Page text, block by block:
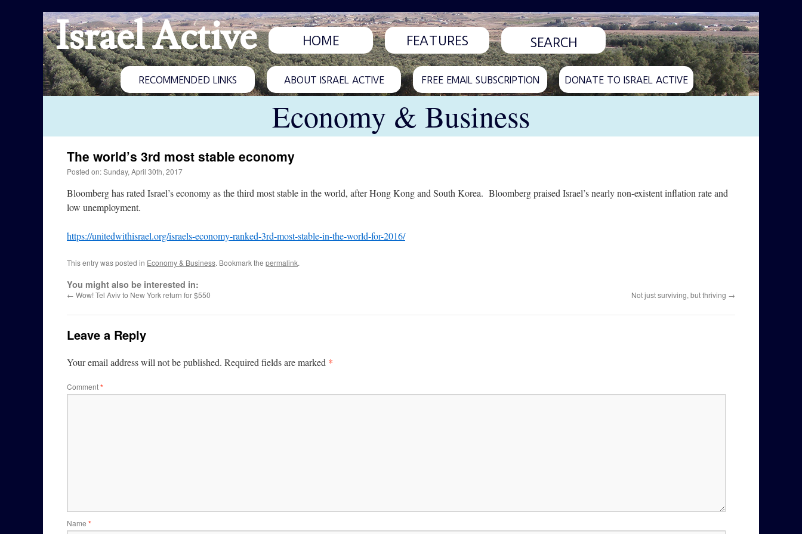
Israel Active HOME FEATURES
RECOMMENDED LINKS ABOUT ISRAEL ACTIVE FREE EMAIL SUBSCRIPTION DONATE TO ISRAEL ACTIVE
Economy & Business
The world’s 3rd most stable economy
Posted on: Sunday, April 30th, 2017
Bloomberg has rated Israel’s economy as the third most stable in the world, after Hong Kong and South Korea. Bloomberg praised Israel’s nearly non-existent inflation rate and
low unemployment.
https://unitedwithisrael.org/israels-economy-ranked-3rd-most-stable-in-the-world-for-2016/
This entry was posted in Economy & Business. Bookmark the permalink.
You might also be interested in:
← Wow! Tel Aviv to New York return for $550 Not just surviving, but thriving →
Leave a Reply
Your email address will not be published. Required fields are marked *
Comment*
Name *